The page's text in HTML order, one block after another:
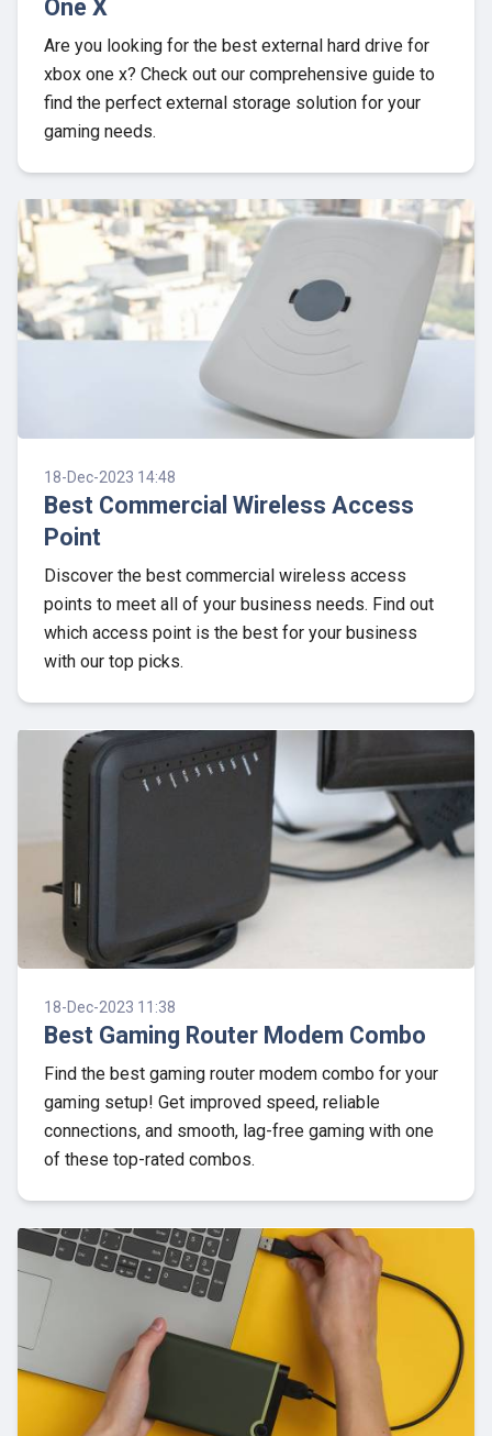
One X
Are you looking for the best external hard drive for
xbox one x? Check out our comprehensive guide to
find the perfect external storage solution for your
gaming needs.
18-Dec-2023 14:48
Best Commercial Wireless Access
Point
Discover the best commercial wireless access
points to meet all of your business needs. Find out
which access point is the best for your business
with our top picks.
18-Dec-2023 11:38
Best Gaming Router Modem Combo
Find the best gaming router modem combo for your
gaming setup! Get improved speed, reliable
connections, and smooth, lag-free gaming with one
of these top-rated combos.